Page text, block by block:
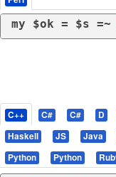
my $ok = $s =~
C++ C# C# D
Haskell
JS Java
Python
Python